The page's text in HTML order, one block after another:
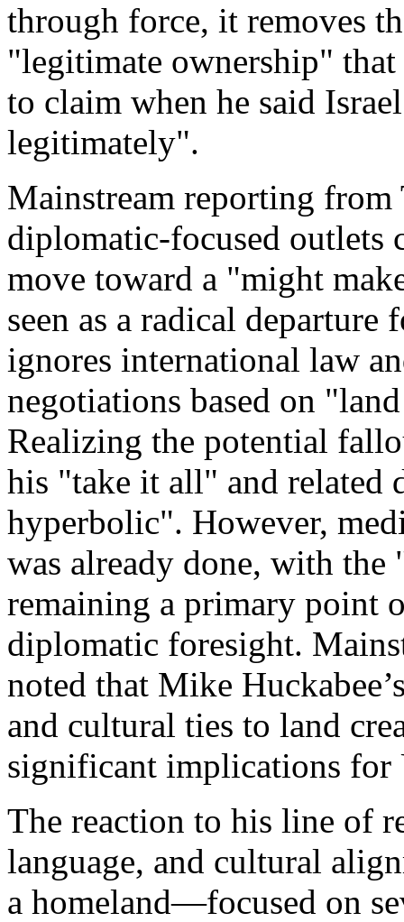
through force, it removes
"legitimate ownership"
to claim when he said
legitimately".
Mainstream reporting from
diplomatic-focused outlets
move toward a "might
seen as a radical departure
ignores international law
negotiations based on
Realizing the potential
his "take it all" and related
hyperbolic". However,
was already done, with
remaining a primary point
diplomatic foresight.
noted that Mike
and cultural ties to land
significant implications for
The reaction to his line of
language, and cultural
a homeland—focused on